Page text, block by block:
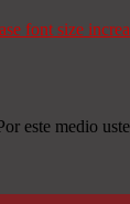
este medio